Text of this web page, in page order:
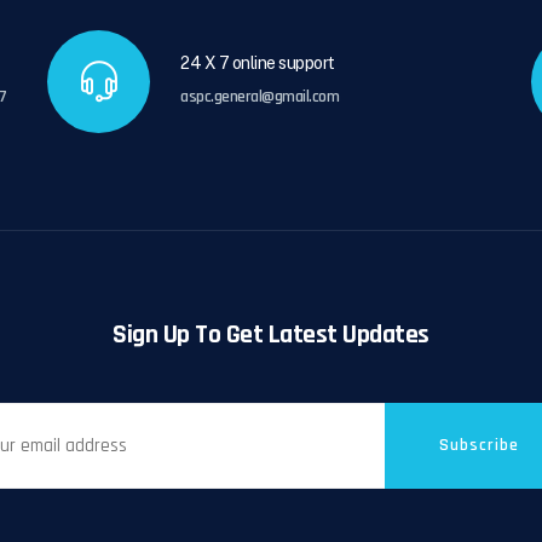
24 X 7 online support
aspc.general@gmail.com
Sign Up To Get Latest Updates
Subscribe